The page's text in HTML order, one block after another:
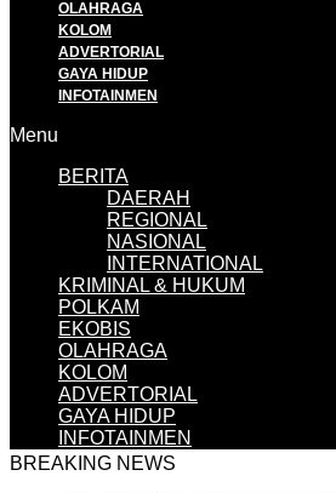
OLAHRAGA
KOLOM
ADVERTORIAL
GAYA HIDUP
INFOTAINMEN
Menu
BERITA
DAERAH
REGIONAL
NASIONAL
INTERNATIONAL
KRIMINAL & HUKUM
POLKAM
EKOBIS
OLAHRAGA
KOLOM
ADVERTORIAL
GAYA HIDUP
INFOTAINMEN
BREAKING NEWS